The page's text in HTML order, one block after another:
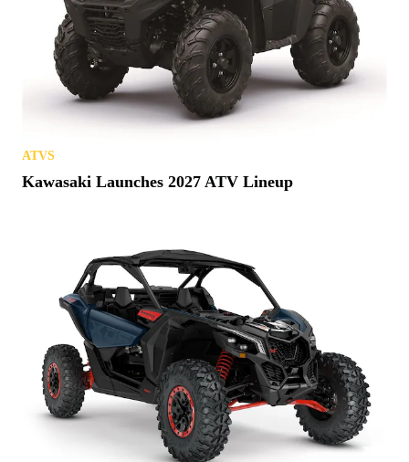
ATVS
Kawasaki Launches 2027 ATV Lineup